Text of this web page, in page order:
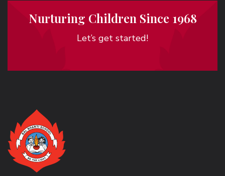
Nurturing Children Since 1968
Let’s get started!